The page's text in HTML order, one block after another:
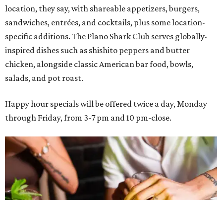
location, they say, with shareable appetizers, burgers,
sandwiches, entrées, and cocktails, plus some location-
specific additions. The Plano Shark Club serves globally-
inspired dishes such as shishito peppers and butter
chicken, alongside classic American bar food, bowls,
salads, and pot roast.
Happy hour specials will be offered twice a day, Monday
through Friday, from 3-7 pm and 10 pm-close.